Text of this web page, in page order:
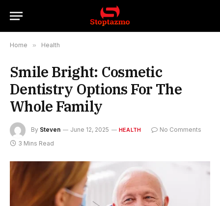
Home » Health
Smile Bright: Cosmetic
Dentistry Options For The
Whole Family
By Steven June 12, 2025 HEALTH
No Comments
3 Mins Read